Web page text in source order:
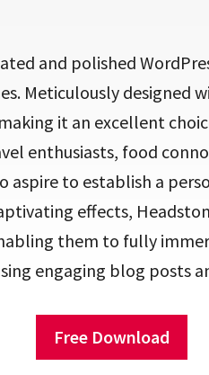
and polished
Meticulously designed
it an excellent
enthusiasts, food
aspire to establish a
effects,
them to fully
engaging blog posts
Free Download